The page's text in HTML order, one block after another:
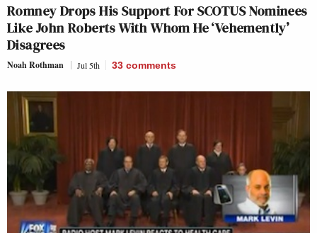
Romney Drops His Support For SCOTUS Nominees
Like John Roberts With Whom He ‘Vehemently’
Disagrees
Noah Rothman Jul 5th 33 comments